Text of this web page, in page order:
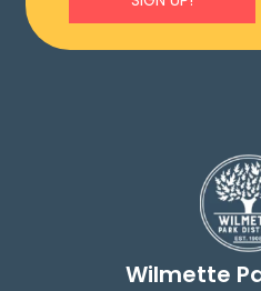
Wilmette